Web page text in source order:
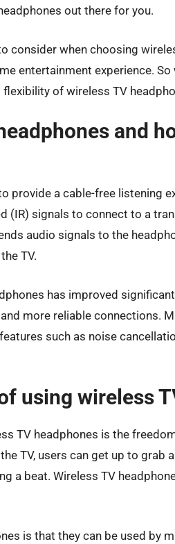
out there for you.
consider when choosing
entertainment experience.
of wireless TV
and
provide a cable-free listening
(IR) signals to connect to a
audio signals to the
TV.
has improved
more reliable connections.
such as noise
using wireless
TV headphones is the
TV, users can get up to grab
a beat. Wireless TV
is that they can be used by